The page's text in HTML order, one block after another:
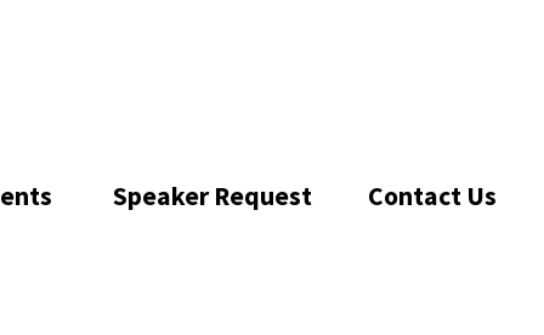
Speaker Request Contact Us